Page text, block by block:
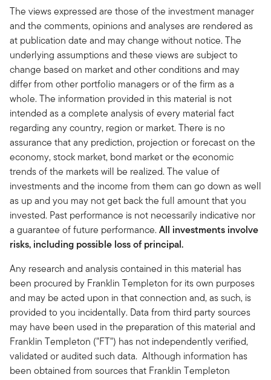
The views expressed are those of the investment manager
and the comments, opinions and analyses are rendered as
at publication date and may change without notice. The
underlying assumptions and these views are subject to
change based on market and other conditions and may
differ from other portfolio managers or of the firm as a
whole. The information provided in this material is not
intended as a complete analysis of every material fact
regarding any country, region or market. There is no
assurance that any prediction, projection or forecast on the
economy, stock market, bond market or the economic
trends of the markets will be realized. The value of
investments and the income from them can go down as well
as up and you may not get back the full amount that you
invested. Past performance is not necessarily indicative nor
a guarantee of future performance.All investments involve
risks, including possible loss of principal.
Any research and analysis contained in this material has
been procured by Franklin Templeton for its own purposes
and may be acted upon in that connection and, as such, is
provided to you incidentally. Data from third party sources
may have been used in the preparation of this material and
Franklin Templeton ("FT") has not independently verified,
validated or audited such data. Although information has
been obtained from sources that Franklin Templeton